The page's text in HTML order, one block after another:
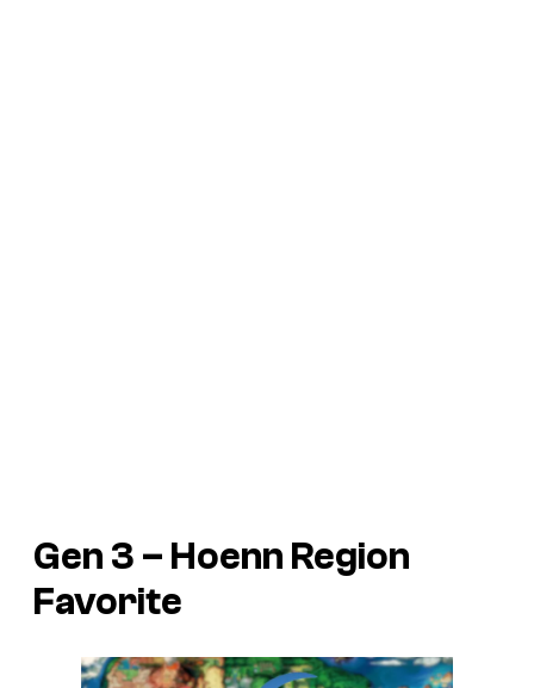
Gen 3 – Hoenn Region
Favorite